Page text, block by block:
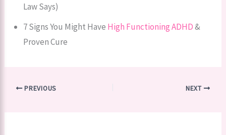
Law Says)
7 Signs You Might Have High Functioning ADHD&
Proven Cure
PREVIOUS NEXT